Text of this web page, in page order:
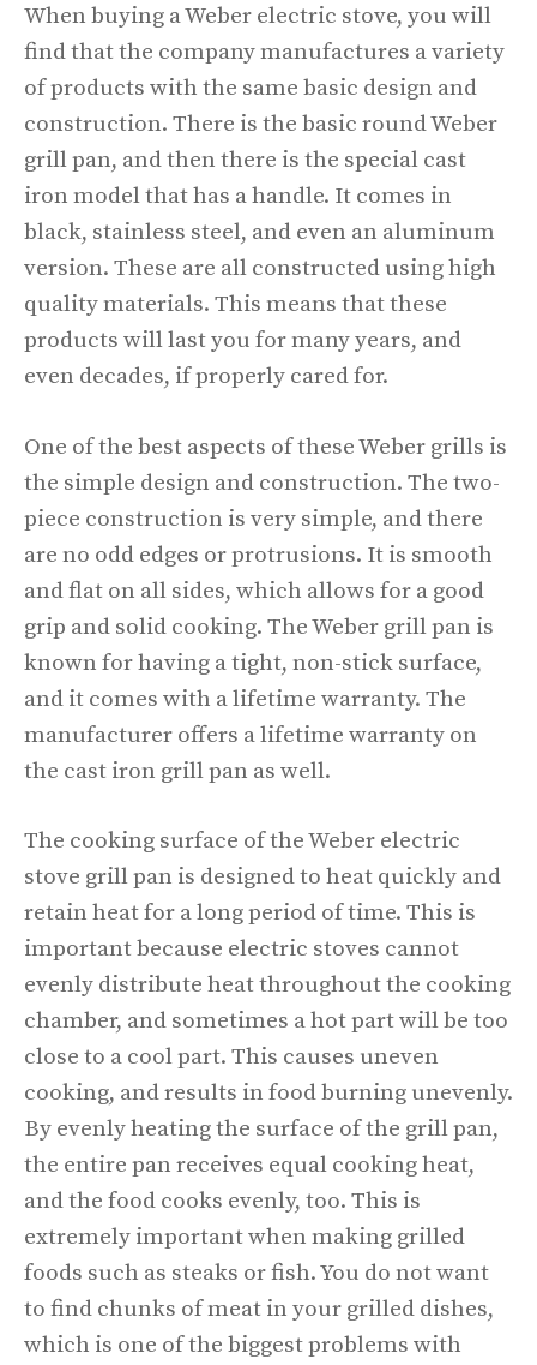
When buying a Weber electric stove, you will
find that the company manufactures a variety
of products with the same basic design and
construction. There is the basic round Weber
grill pan, and then there is the special cast
iron model that has a handle. It comes in
black, stainless steel, and even an aluminum
version. These are all constructed using high
quality materials. This means that these
products will last you for many years, and
even decades, if properly cared for.
One of the best aspects of these Weber grills is
the simple design and construction. The two-
piece construction is very simple, and there
are no odd edges or protrusions. It is smooth
and flat on all sides, which allows for a good
grip and solid cooking. The Weber grill pan is
known for having a tight, non-stick surface,
and it comes with a lifetime warranty. The
manufacturer offers a lifetime warranty on
the cast iron grill pan as well.
The cooking surface of the Weber electric
stove grill pan is designed to heat quickly and
retain heat for a long period of time. This is
important because electric stoves cannot
evenly distribute heat throughout the cooking
chamber, and sometimes a hot part will be too
close to a cool part. This causes uneven
cooking, and results in food burning unevenly.
By evenly heating the surface of the grill pan,
the entire pan receives equal cooking heat,
and the food cooks evenly, too. This is
extremely important when making grilled
foods such as steaks or fish. You do not want
to find chunks of meat in your grilled dishes,
which is one of the biggest problems with